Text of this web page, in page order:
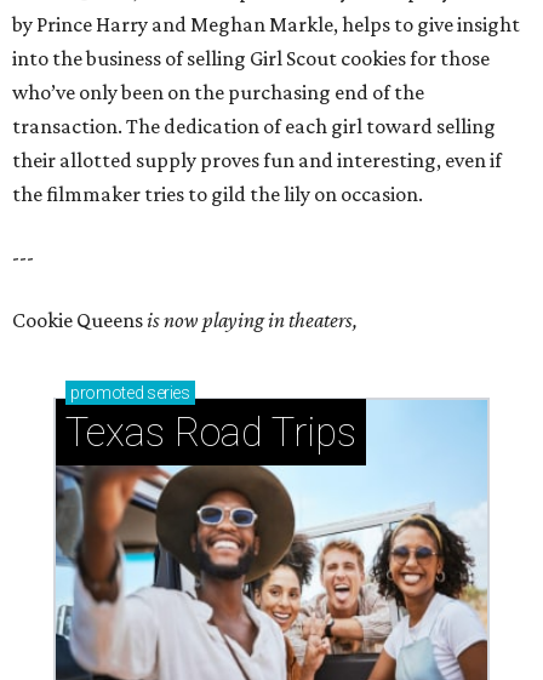
by Prince Harry and Meghan Markle, helps to give insight
into the business of selling Girl Scout cookies for those
who’ve only been on the purchasing end of the
transaction. The dedication of each girl toward selling
their allotted supply proves fun and interesting, even if
the filmmaker tries to gild the lily on occasion.
---
Cookie Queensis now playing in theaters,
promoted series
Texas Road Trips